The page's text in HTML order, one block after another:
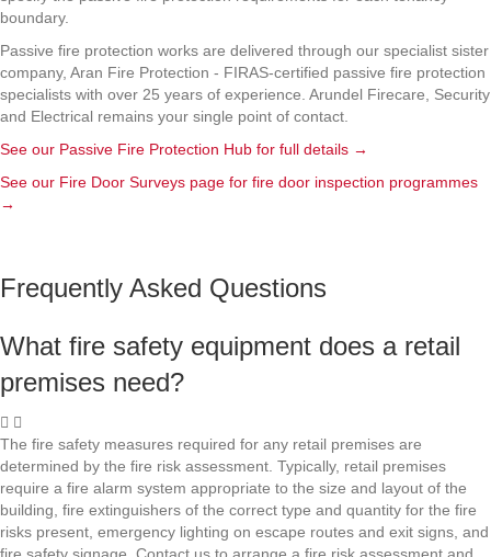
boundary.
Passive fire protection works are delivered through our specialist sister
company, Aran Fire Protection - FIRAS-certified passive fire protection
specialists with over 25 years of experience. Arundel Firecare, Security
and Electrical remains your single point of contact.
See our Passive Fire Protection Hub for full details →
See our Fire Door Surveys page for fire door inspection programmes
→
Frequently Asked Questions
What fire safety equipment does a retail
premises need?
The fire safety measures required for any retail premises are
determined by the fire risk assessment. Typically, retail premises
require a fire alarm system appropriate to the size and layout of the
building, fire extinguishers of the correct type and quantity for the fire
risks present, emergency lighting on escape routes and exit signs, and
fire safety signage. Contact us to arrange a fire risk assessment and